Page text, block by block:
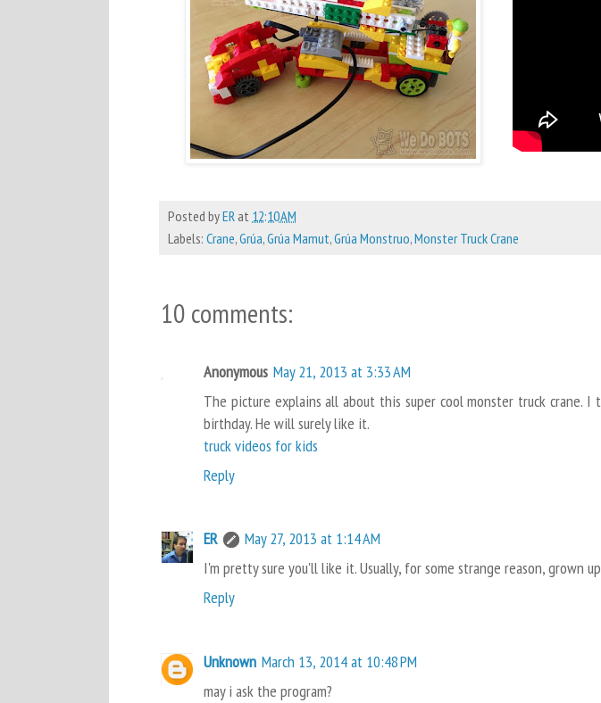
Posted byER at 12:10 AM
Labels: Crane,Grúa,Grúa Mamut,Grúa Monstruo,Monster Truck Crane
10 comments:
Anonymous May 21, 2013 at 3:33 AM
The picture explains all about this super cool monster truck
birthday. He will surely like it.
truck videos for kids
Reply
ER
May 27, 2013 at 1:14 AM
I'm pretty sure you'll like it. Usually, for some strange reason, grown
Reply
Unknown March 13, 2014 at 10:48 PM
may i ask the program?